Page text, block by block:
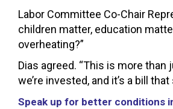
Labor Committee Co-Chair
children matter, education
overheating?”
Dias agreed. “This is more than
we’re invested, and it’s a bill
Speak up for better conditions